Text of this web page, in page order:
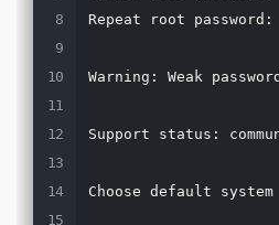
Repeat root
Warning: Weak
Support status:
Choose default system